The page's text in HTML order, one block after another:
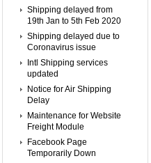
Shipping delayed from
19th Jan to 5th Feb 2020
Shipping delayed due to
Coronavirus issue
Intl Shipping services
updated
Notice for Air Shipping
Delay
Maintenance for Website
Freight Module
Facebook Page
Temporarily Down